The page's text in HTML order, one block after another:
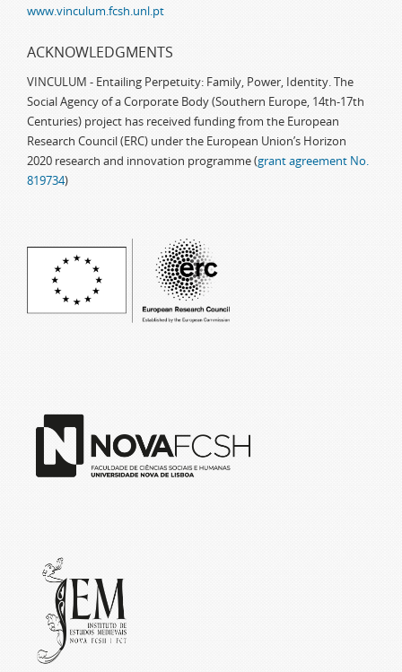
www.vinculum.fcsh.unl.pt
ACKNOWLEDGMENTS
VINCULUM - Entailing Perpetuity: Family, Power, Identity. The
Social Agency of a Corporate Body (Southern Europe, 14th-17th
Centuries) project has received funding from the European
Research Council (ERC) under the European Union’s Horizon
2020 research and innovation programme (grant agreement No.
819734)